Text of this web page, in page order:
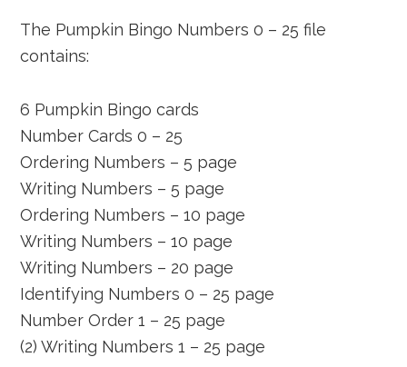
The Pumpkin Bingo Numbers 0 – 25 file
contains:
6 Pumpkin Bingo cards
Number Cards 0 – 25
Ordering Numbers – 5 page
Writing Numbers – 5 page
Ordering Numbers – 10 page
Writing Numbers – 10 page
Writing Numbers – 20 page
Identifying Numbers 0 – 25 page
Number Order 1 – 25 page
(2) Writing Numbers 1 – 25 page